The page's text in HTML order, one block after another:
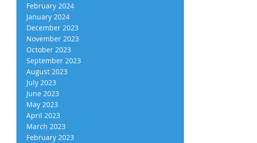
February 2024
January 2024
December 2023
November 2023
October 2023
September 2023
August 2023
July 2023
June 2023
May 2023
April 2023
March 2023
February 2023